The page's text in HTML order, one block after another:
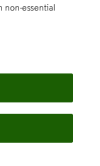
non-essential